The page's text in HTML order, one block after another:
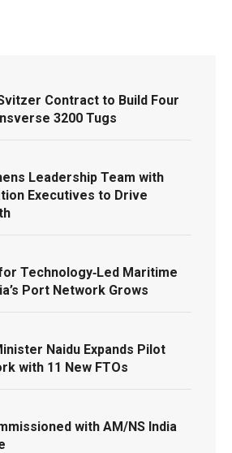
Contract to Build Four
3200 Tugs
Leadership Team with
Executives to Drive
Technology‑Led Maritime
Port Network Grows
Naidu Expands Pilot
with 11 New FTOs
with AM/NS India